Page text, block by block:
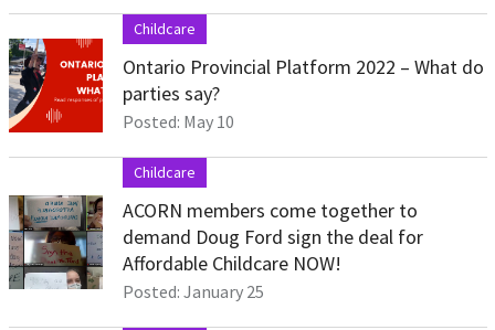
Childcare
Ontario Provincial Platform 2022 – What do
parties say?
Posted: May 10
Childcare
ACORN members come together to
demand Doug Ford sign the deal for
Affordable Childcare NOW!
Posted: January 25